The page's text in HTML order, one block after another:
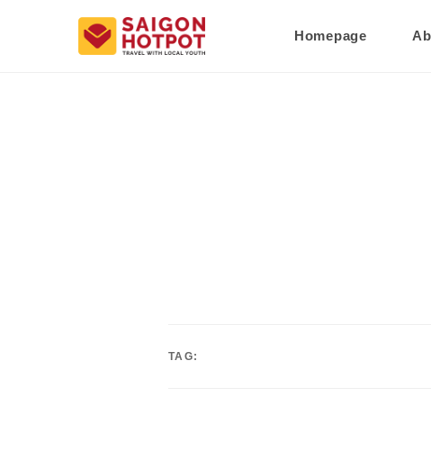
Homepage
TAG: